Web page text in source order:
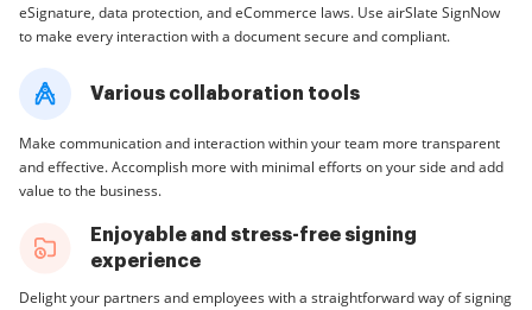
eSignature, data protection, and eCommerce laws. Use airSlate SignNow
to make every interaction with a document secure and compliant.
Various collaboration tools
Make communication and interaction within your team more transparent
and effective. Accomplish more with minimal efforts on your side and add
value to the business.
Enjoyable and stress-free signing
experience
Delight your partners and employees with a straightforward way of signing